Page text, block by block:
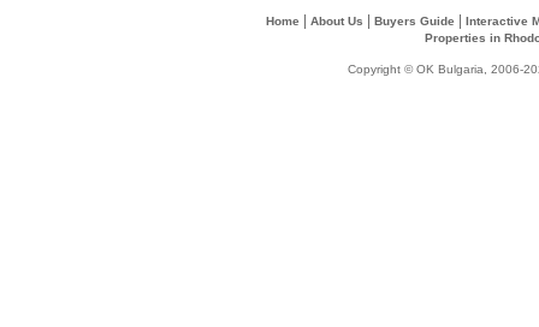
Home About Us Buyers Guide
Interactive
Properties in
Copyright © OK Bulgaria, 2006-